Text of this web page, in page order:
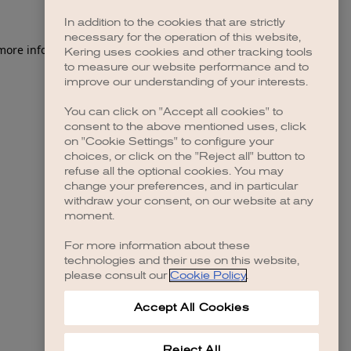
information).
In addition to the cookies that are strictly
necessary for the operation of this website,
Kering uses cookies and other tracking tools
to measure our website performance and to
improve our understanding of your interests.
You can click on "Accept all cookies" to
consent to the above mentioned uses, click
on "Cookie Settings" to configure your
choices, or click on the "Reject all" button to
refuse all the optional cookies. You may
change your preferences, and in particular
withdraw your consent, on our website at any
moment.
For more information about these
technologies and their use on this website,
please consult our Cookie Policy.
Accept All Cookies